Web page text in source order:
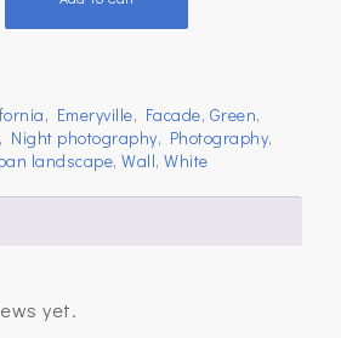
, Emeryville, Facade, Green,
, Night photography, Photography,
landscape,Wall,White
yet.